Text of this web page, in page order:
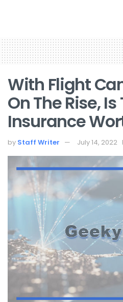
With Flight
On The Rise,
Insurance
by Staff Writer July 14, 2022